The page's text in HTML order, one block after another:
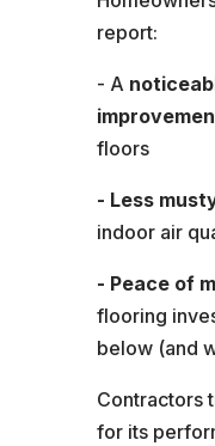
report:
- A
floors
- Less
indoor air
- Peace of
flooring
below (and
Contractors
for its